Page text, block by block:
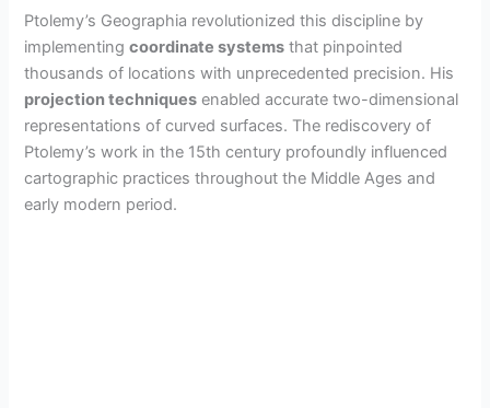
Ptolemy’s Geographia revolutionized this discipline by
implementingcoordinate systems that pinpointed
thousands of locations with unprecedented precision. His
projection techniques enabled accurate two-dimensional
representations of curved surfaces. The rediscovery of
Ptolemy’s work in the 15th century profoundly influenced
cartographic practices throughout the Middle Ages and
early modern period.